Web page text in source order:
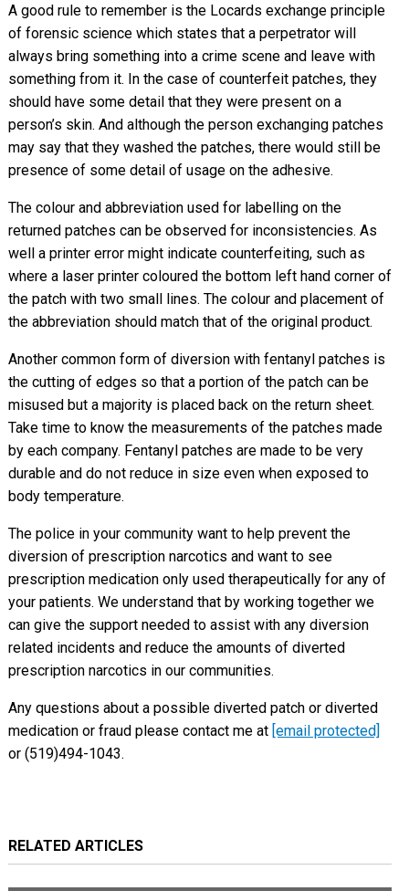
A good rule to remember is the Locards exchange principle
of forensic science which states that a perpetrator will
always bring something into a crime scene and leave with
something from it. In the case of counterfeit patches, they
should have some detail that they were present on a
person’s skin. And although the person exchanging patches
may say that they washed the patches, there would still be
presence of some detail of usage on the adhesive.
The colour and abbreviation used for labelling on the
returned patches can be observed for inconsistencies. As
well a printer error might indicate counterfeiting, such as
where a laser printer coloured the bottom left hand corner of
the patch with two small lines. The colour and placement of
the abbreviation should match that of the original product.
Another common form of diversion with fentanyl patches is
the cutting of edges so that a portion of the patch can be
misused but a majority is placed back on the return sheet.
Take time to know the measurements of the patches made
by each company. Fentanyl patches are made to be very
durable and do not reduce in size even when exposed to
body temperature.
The police in your community want to help prevent the
diversion of prescription narcotics and want to see
prescription medication only used therapeutically for any of
your patients. We understand that by working together we
can give the support needed to assist with any diversion
related incidents and reduce the amounts of diverted
prescription narcotics in our communities.
Any questions about a possible diverted patch or diverted
medication or fraud please contact me at [email protected]
or (519)494-1043.
RELATED ARTICLES